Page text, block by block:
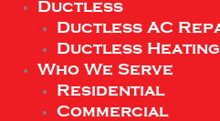
Ductless
Ductless AC
Ductless
Who We Serve
Residential
Commercial